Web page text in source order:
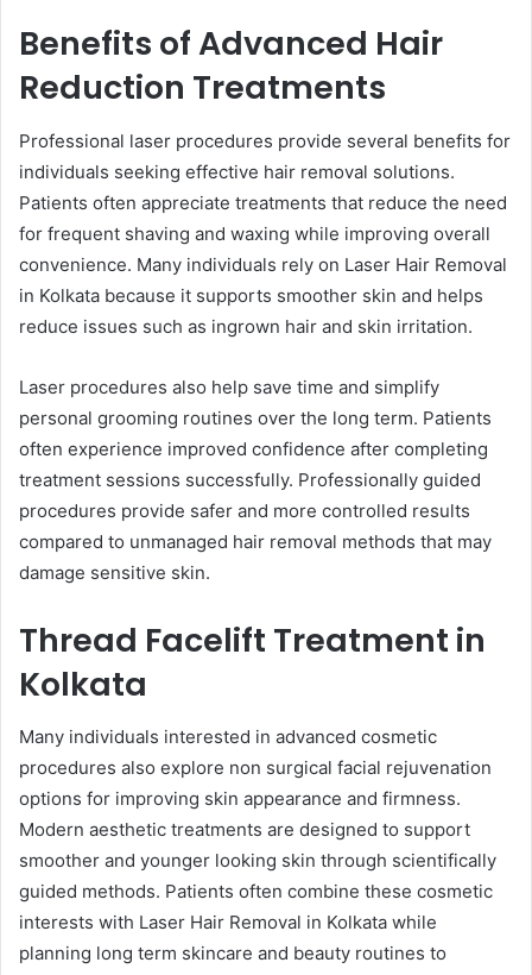
Benefits of Advanced Hair
Reduction Treatments
Professional laser procedures provide several benefits for
individuals seeking effective hair removal solutions.
Patients often appreciate treatments that reduce the need
for frequent shaving and waxing while improving overall
convenience. Many individuals rely on Laser Hair Removal
in Kolkata because it supports smoother skin and helps
reduce issues such as ingrown hair and skin irritation.
Laser procedures also help save time and simplify
personal grooming routines over the long term. Patients
often experience improved confidence after completing
treatment sessions successfully. Professionally guided
procedures provide safer and more controlled results
compared to unmanaged hair removal methods that may
damage sensitive skin.
Thread Facelift Treatment in
Kolkata
Many individuals interested in advanced cosmetic
procedures also explore non surgical facial rejuvenation
options for improving skin appearance and firmness.
Modern aesthetic treatments are designed to support
smoother and younger looking skin through scientifically
guided methods. Patients often combine these cosmetic
interests with Laser Hair Removal in Kolkata while
planning long term skincare and beauty routines to